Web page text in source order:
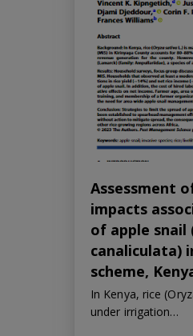
Assessment
impacts
of apple snail
canaliculata)
scheme,
In Kenya, rice
under irrigation…